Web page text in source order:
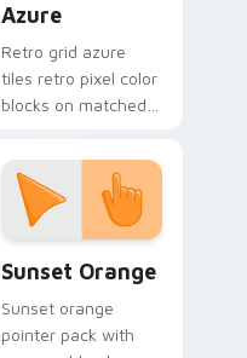
Azure
Retro grid azure
tiles retro pixel color
blocks on matched
with 8-bit charm.
Sunset Orange
Sunset orange
pointer pack with